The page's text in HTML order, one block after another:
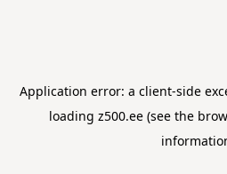
Application error: a client-side
loading z500.ee(see the